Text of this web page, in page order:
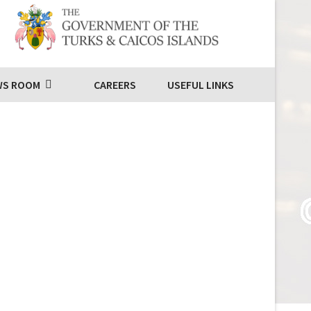
ROOM CAREERS USEFUL LINKS